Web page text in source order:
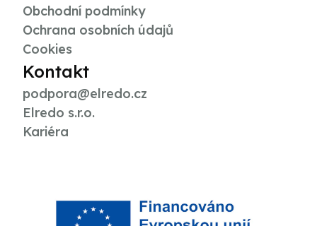
Obchodní podmínky
Ochrana osobních údajů
Cookies
Kontakt
podpora@elredo.cz
Elredo s.r.o.
Kariéra